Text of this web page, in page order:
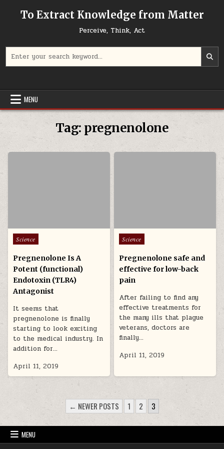
To Extract Knowledge from Matter
Perceive, Think, Act
MENU
Tag: pregnenolone
Posted in
Science
Pregnenolone Is A
Potent (functional)
Endotoxin (TLR4)
Antagonist
It seems that
pregnenolone is finally
starting to look exciting
to the medical industry. In
addition for…
April 11, 2019
Posted in
Science
Pregnenolone safe and
effective for low-back
pain
After failing to find any
effective treatments for
the many ills that plague
veterans, doctors are
finally…
April 11, 2019
POSTS PAGINATION
← NEWER POSTS 1 2 3
MENU